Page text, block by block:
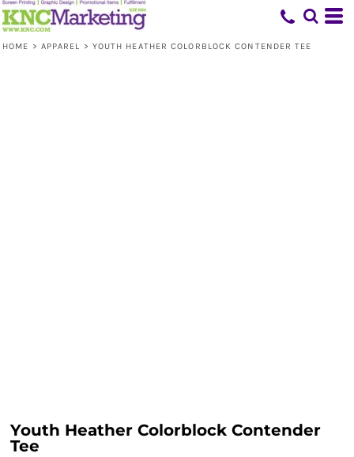
HOME > APPAREL > YOUTH HEATHER COLORBLOCK CONTENDER TEE
Youth Heather Colorblock Contender
Tee